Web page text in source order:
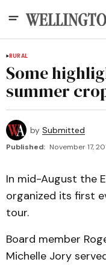
RURAL
Some
summer
by Submitted
Published: November 17,
In mid-August the
organized its first
tour.
Board member
Michelle Jory